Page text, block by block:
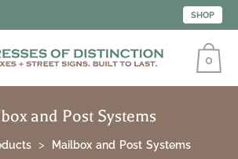
SHOP
0
and Post Systems
Mailbox and Post Systems